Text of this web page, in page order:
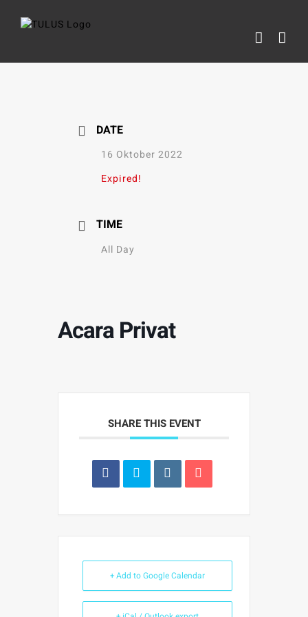
DATE
16 Oktober 2022
Expired!
TIME
All Day
Acara Privat
SHARE THIS EVENT
+ Add to Google Calendar